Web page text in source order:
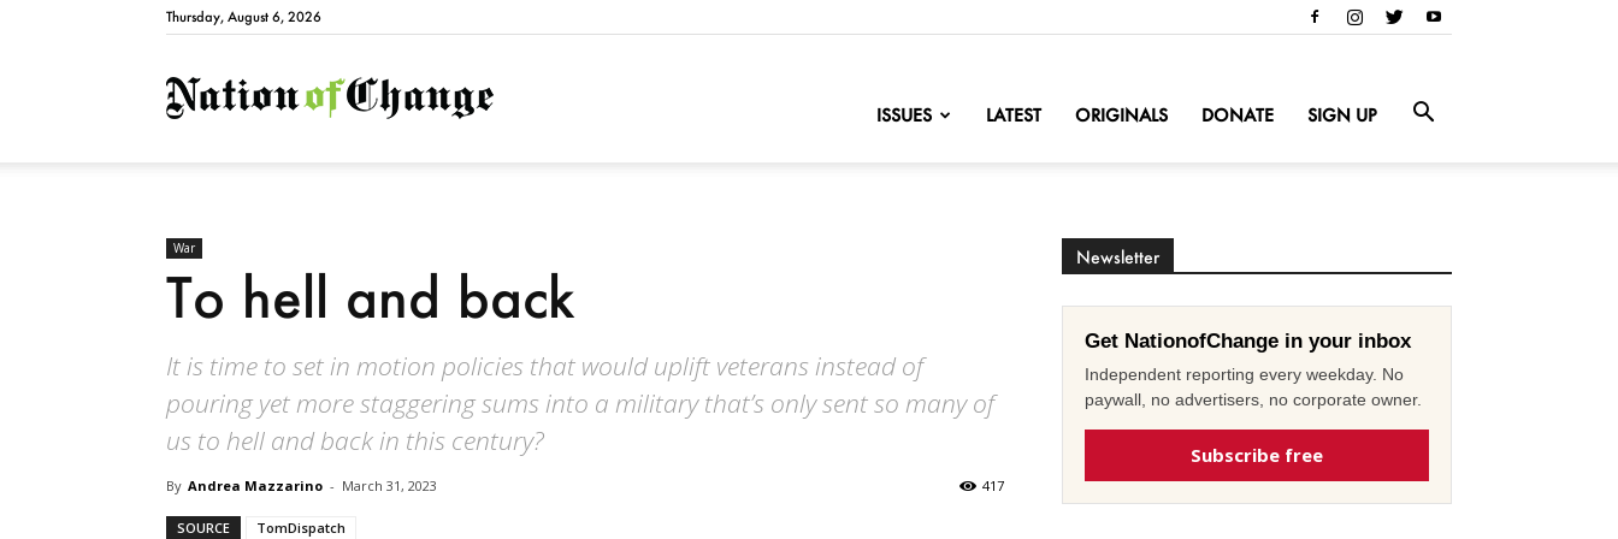
Thursday, August 6, 2026
NationofChange
ISSUES LATEST ORIGINALS DONATE SIGN UP
War
To hell and back
It is time to set in motion policies that would uplift veterans instead of
pouring yet more staggering sums into a military that’s only sent so many of
us to hell and back in this century?
By Andrea Mazzarino - March 31, 2023 417
SOURCE TomDispatch
Newsletter
Get NationofChange in your inbox
Independent reporting every weekday. No
paywall, no advertisers, no corporate owner.
Subscribe free